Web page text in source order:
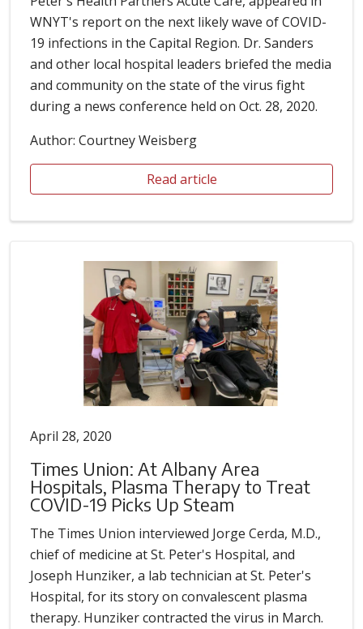
WNYT's report on the next likely wave of COVID-
19 infections in the Capital Region. Dr. Sanders
and other local hospital leaders briefed the media
and community on the state of the virus fight
during a news conference held on Oct. 28, 2020.
Author: Courtney Weisberg
Read article
April 28, 2020
Times Union: At Albany Area
Hospitals, Plasma Therapy to Treat
COVID-19 Picks Up Steam
The Times Union interviewed Jorge Cerda, M.D.,
chief of medicine at St. Peter's Hospital, and
Joseph Hunziker, a lab technician at St. Peter's
Hospital, for its story on convalescent plasma
therapy. Hunziker contracted the virus in March.